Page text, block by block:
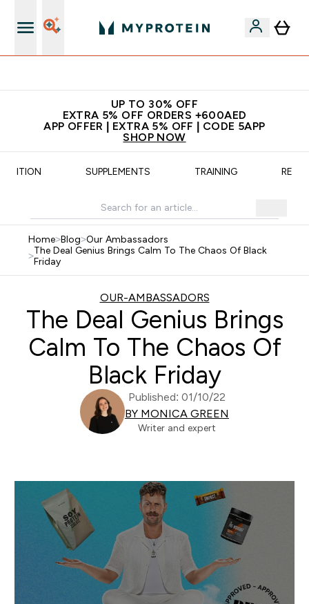
UP TO 30% OFF
EXTRA 5% OFF ORDERS +600AED
APP OFFER | EXTRA 5% OFF | CODE 5APP
SHOP NOW
SUPPLEMENTS TRAINING
Home>Blog>Our Ambassadors
>The Deal Genius Brings Calm To The Chaos Of Black
Friday
OUR-AMBASSADORS
The Deal Genius Brings
Calm To The Chaos Of
Black Friday
Published: 01/10/22
BY MONICA GREEN
Writer and expert